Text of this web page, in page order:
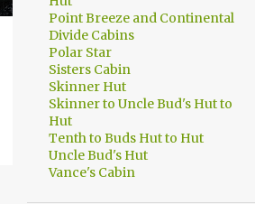
Point Breeze and Continental
Divide Cabins
Polar Star
Sisters Cabin
Skinner Hut
Skinner to Uncle Bud's Hut to
Hut
Tenth to Buds Hut to Hut
Uncle Bud's Hut
Vance's Cabin